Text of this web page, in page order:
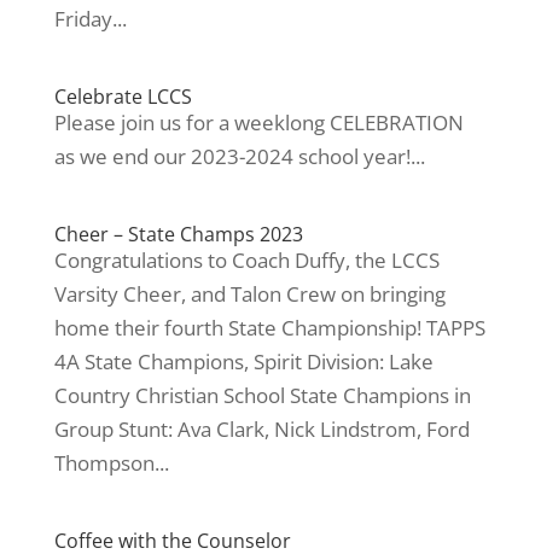
Friday...
Celebrate LCCS
Please join us for a weeklong CELEBRATION
as we end our 2023-2024 school year!...
Cheer – State Champs 2023
Congratulations to Coach Duffy, the LCCS
Varsity Cheer, and Talon Crew on bringing
home their fourth State Championship! TAPPS
4A State Champions, Spirit Division: Lake
Country Christian School State Champions in
Group Stunt: Ava Clark, Nick Lindstrom, Ford
Thompson...
Coffee with the Counselor